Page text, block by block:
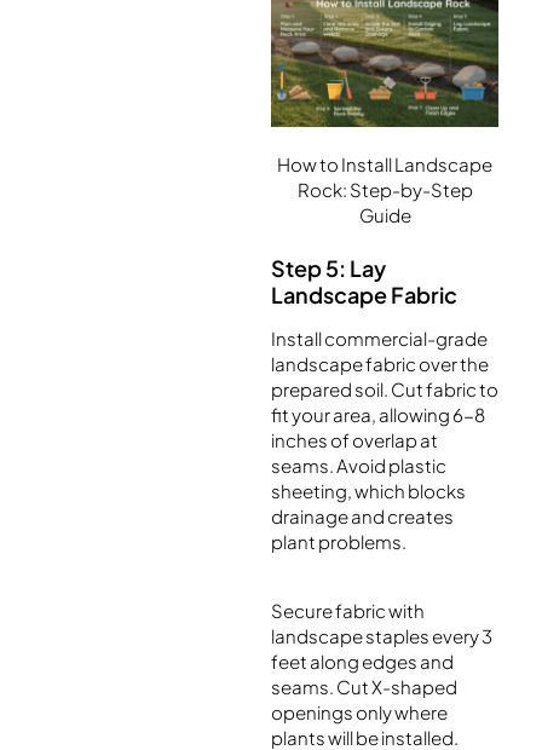
How to Install Landscape
Rock: Step-by-Step
Guide
Step 5: Lay
Landscape Fabric
Install commercial-grade
landscape fabric over the
prepared soil. Cut fabric to
fit your area, allowing 6-8
inches of overlap at
seams. Avoid plastic
sheeting, which blocks
drainage and creates
plant problems.
Secure fabric with
landscape staples every 3
feet along edges and
seams. Cut X-shaped
openings only where
plants will be installed.